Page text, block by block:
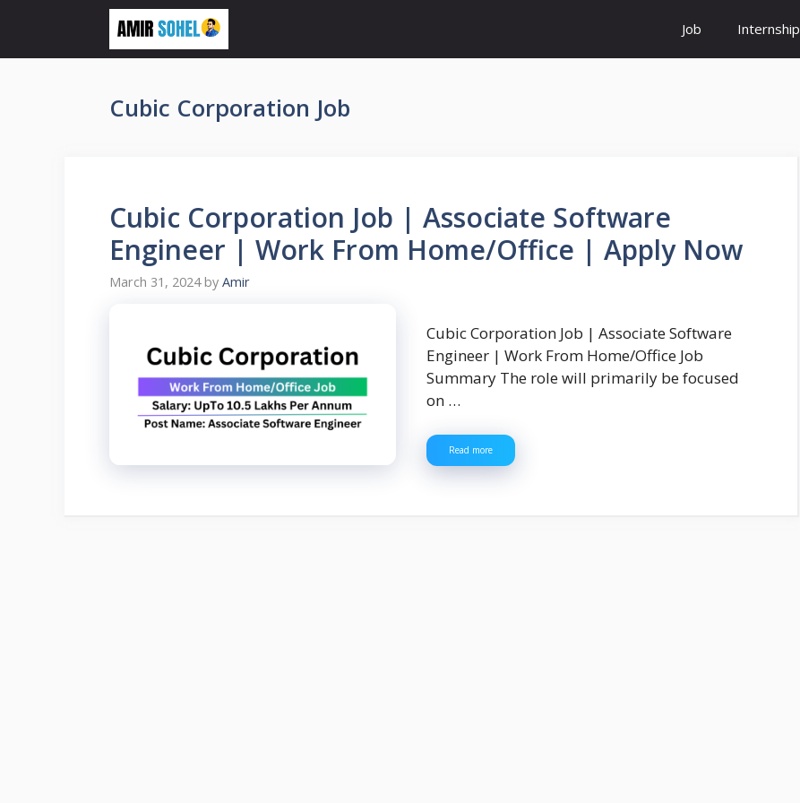
content
Job Internship
Cubic Corporation Job
Cubic Corporation Job | Associate Software
Engineer | Work From Home/Office | Apply Now
March 31, 2024 by Amir
Cubic Corporation Job | Associate Software
Engineer | Work From Home/Office Job
Summary The role will primarily be focused
on …
Read more